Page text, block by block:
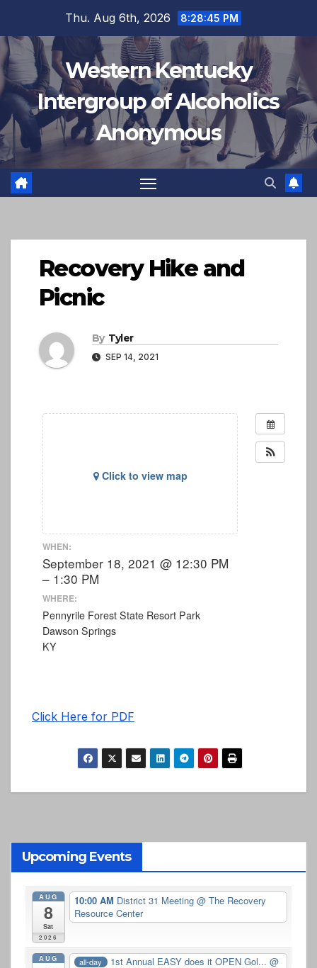
content
Thu. Aug 6th, 2026 8:28:46 PM
Western Kentucky
Intergroup of Alcoholics
Anonymous
Recovery Hike and
Picnic
By Tyler
SEP 14, 2021
Click to view map
WHEN:
September 18, 2021 @ 12:30 PM
– 1:30 PM
WHERE:
Pennyrile Forest State Resort Park
Dawson Springs
KY
Click Here for PDF
Upcoming Events
AUG
8
Sat
2026
10:00 AM District 31 Meeting @ The Recovery
Resource Center
AUG all-day 1st Annual EASY does it OPEN Gol...@